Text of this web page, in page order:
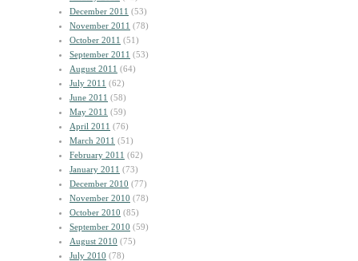
December 2011 (53)
November 2011 (78)
October 2011 (51)
September 2011 (53)
August 2011 (64)
July 2011 (62)
June 2011 (58)
May 2011 (59)
April 2011 (76)
March 2011 (51)
February 2011 (62)
January 2011 (73)
December 2010 (77)
November 2010 (78)
October 2010 (85)
September 2010 (59)
August 2010 (75)
July 2010 (78)